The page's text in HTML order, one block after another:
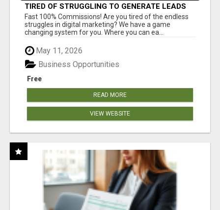
TIRED OF STRUGGLING TO GENERATE LEADS
AND INCOME ONLINE?
Fast 100% Commissions! Are you tired of the endless
struggles in digital marketing? We have a game
changing system for you. Where you can ea...
May 11, 2026
Free
Business Opportunities
READ MORE
VIEW WEBSITE